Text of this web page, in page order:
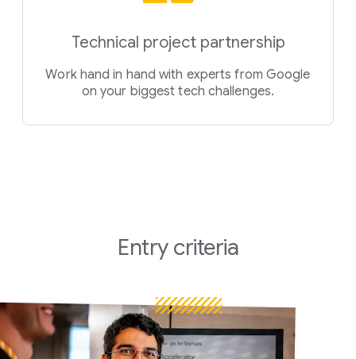
Technical project partnership
Work hand in hand with experts from Google
on your biggest tech challenges.
Entry criteria